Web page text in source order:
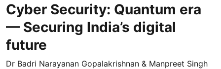
Cyber Security: Quantum era
— Securing India’s digital
future
Dr Badri Narayanan Gopalakrishnan & Manpreet Singh